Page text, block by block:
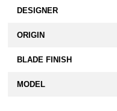
DESIGNER
ORIGIN
BLADE FINISH
MODEL